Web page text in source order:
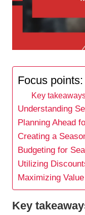
Focus points:
Key
Understanding
Planning Ahead
Creating a
Budgeting for
Utilizing
Maximizing
Key